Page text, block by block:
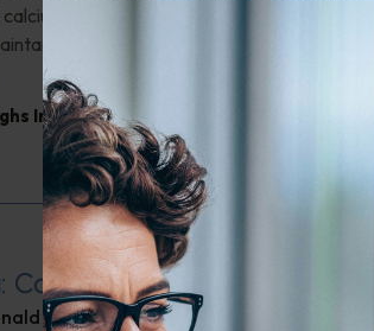
Learn about essential nutrients,
bone density. Don't miss it!
In,Muscle and Bone Health
Diet Controversies
Hoffman